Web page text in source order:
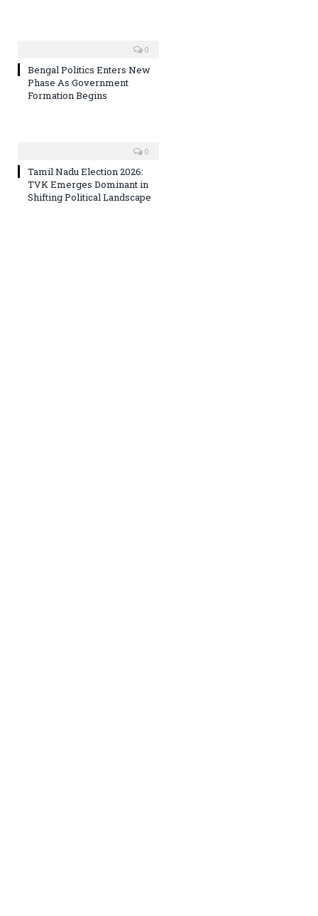
0
Bengal Politics Enters New
Phase As Government
Formation Begins
0
Tamil Nadu Election 2026:
TVK Emerges Dominant in
Shifting Political Landscape